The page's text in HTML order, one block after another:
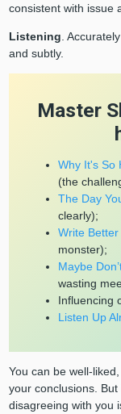
consistent with issue
Listening .
and subtly.
Master
Why It's So
(the
The Day
clearly);
Write
monster);
Maybe
wasting
Influencing
Listen Up
You can be well-
your conclusions.
disagreeing with you